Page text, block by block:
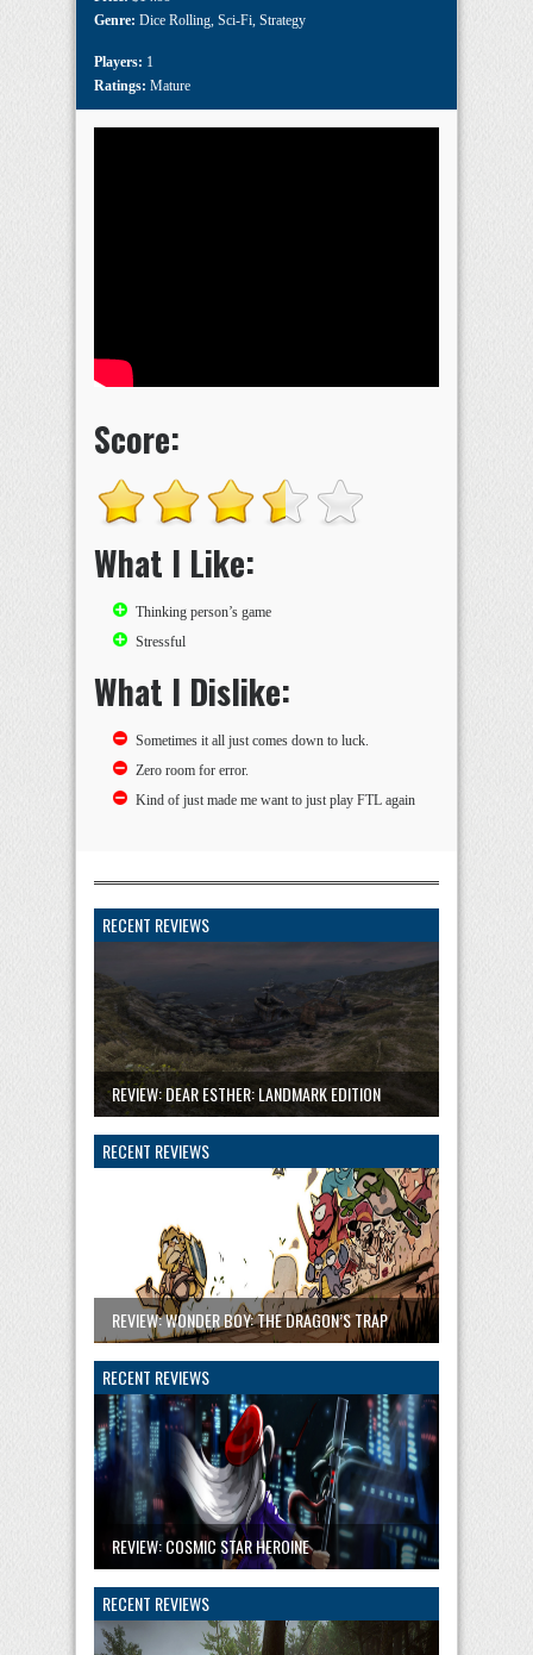
Genre: Dice Rolling, Sci-Fi, Strategy
Players: 1
Ratings: Mature
Score:
What I Like:
Thinking person’s game
Stressful
What I Dislike:
Sometimes it all just comes down to luck.
Zero room for error.
Kind of just made me want to just play FTL again
RECENT REVIEWS
REVIEW: DEAR ESTHER: LANDMARK EDITION
RECENT REVIEWS
REVIEW: WONDER BOY: THE DRAGON’S TRAP
RECENT REVIEWS
REVIEW: COSMIC STAR HEROINE
RECENT REVIEWS